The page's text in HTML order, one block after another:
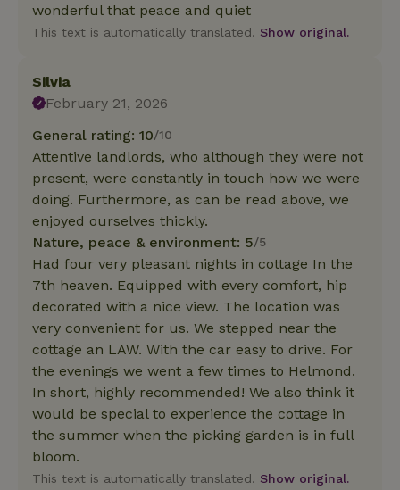
wonderful that peace and quiet
This text is automatically translated. Show original.
Silvia
February 21, 2026
General rating: 10/10
Attentive landlords, who although they were not
present, were constantly in touch how we were
doing. Furthermore, as can be read above, we
enjoyed ourselves thickly.
Nature, peace & environment: 5/5
Had four very pleasant nights in cottage In the
7th heaven. Equipped with every comfort, hip
decorated with a nice view. The location was
very convenient for us. We stepped near the
cottage an LAW. With the car easy to drive. For
the evenings we went a few times to Helmond.
In short, highly recommended! We also think it
would be special to experience the cottage in
the summer when the picking garden is in full
bloom.
This text is automatically translated. Show original.